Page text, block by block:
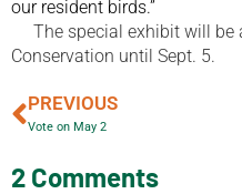
our resident birds.”
The special exhibit will be
Conservation until Sept. 5.
PREVIOUS
Vote on May 2
2 Comments